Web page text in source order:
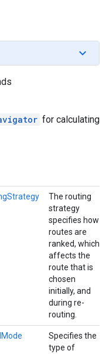
for calculating
The routing
strategy
specifies how
routes are
ranked, which
affects the
route that is
chosen
initially, and
during re-
routing.
Specifies the
type of